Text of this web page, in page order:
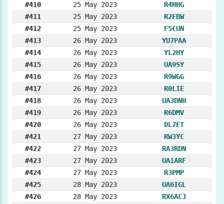
#410
25 May 2023
R4HHG
#411
25 May 2023
R2FBW
#412
25 May 2023
F5CUN
#413
26 May 2023
YU7PAA
#414
26 May 2023
YL2HY
#415
26 May 2023
UA9SY
#416
26 May 2023
R9WGG
#417
26 May 2023
R0LIE
#418
26 May 2023
UA3DNH
#419
26 May 2023
R6DMV
#420
26 May 2023
DL7ET
#421
27 May 2023
RW3YC
#422
27 May 2023
RA3RDN
#423
27 May 2023
UA1ARF
#424
27 May 2023
R3PMP
#425
28 May 2023
UA6IGL
#426
28 May 2023
RX6ACJ